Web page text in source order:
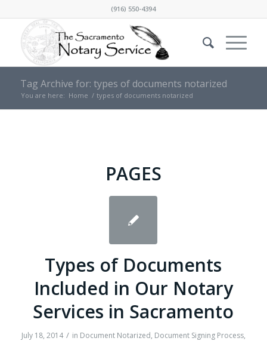
(916) 550-4394
Tag Archive for: types of documents notarized
You are here: Home / types of documents notarized
PAGES
Types of Documents
Included in Our Notary
Services in Sacramento
July 18, 2014 / in Document Notarized, Document Signing Process,